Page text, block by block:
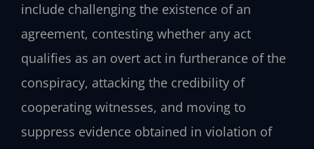
include challenging the existence of an
agreement, contesting whether any act
qualifies as an overt act in furtherance of the
conspiracy, attacking the credibility of
cooperating witnesses, and moving to
suppress evidence obtained in violation of